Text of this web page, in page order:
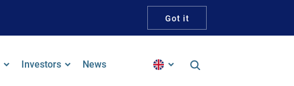
Got it
Investors News